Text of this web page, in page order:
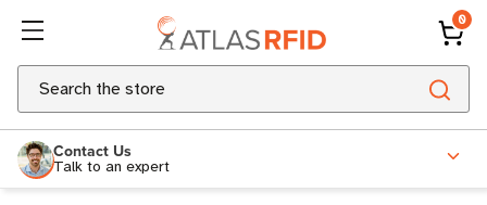
0
Search
Contact Us
Talk to an expert